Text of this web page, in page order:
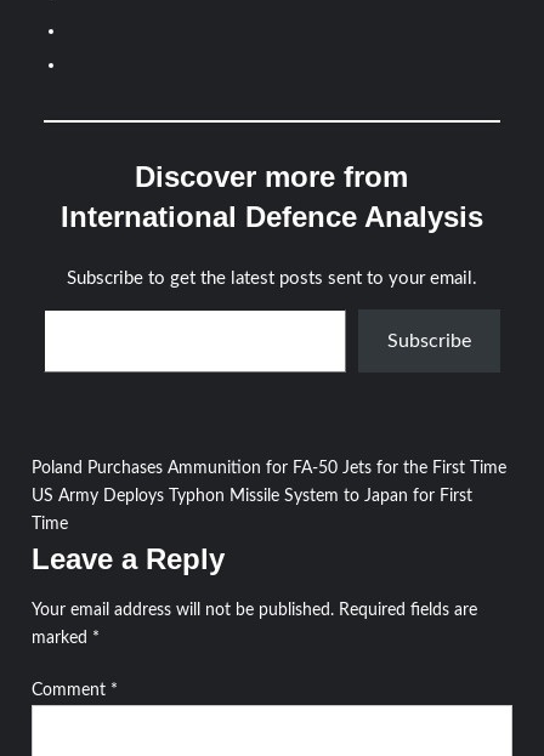
Discover more from
International Defence Analysis
Subscribe to get the latest posts sent to your email.
Type your email…
Subscribe
Post
navigation
Poland Purchases Ammunition for FA-50 Jets for the First Time
US Army Deploys Typhon Missile System to Japan for First
Time
Leave a Reply
Your email address will not be published. Required fields are
marked *
Comment *